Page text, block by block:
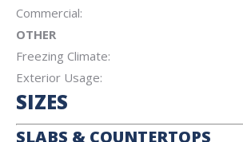
Commercial:
OTHER
Freezing Climate:
Exterior Usage:
SIZES
SLABS & COUNTERTOPS